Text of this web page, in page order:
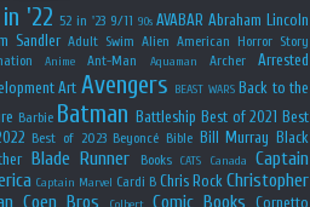
'22 52 in '23 9/11 90s AVABAR Abraham Lincoln
Sandler Adult Swim Alien American Horror Story
Anime Ant-Man Aquaman Archer
Arrested
Art Avengers BEAST WARS Back to the
Barbie Batman Battleship Best of 2021 Best
Best of 2023 Beyoncé Bible Bill Murray Black
Blade Runner Books CATS Canada
Captain
Captain Marvel Cardi B Chris Rock Christopher
Coen Bros Comic Books
Cornetto